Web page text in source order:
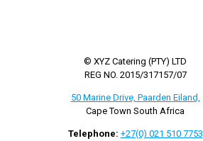
© XYZ Catering (PTY) LTD
REG NO. 2015/317157/07
50 Marine Drive, Paarden Eiland,
Cape Town South Africa
Telephone: +27(0) 021 510 7753